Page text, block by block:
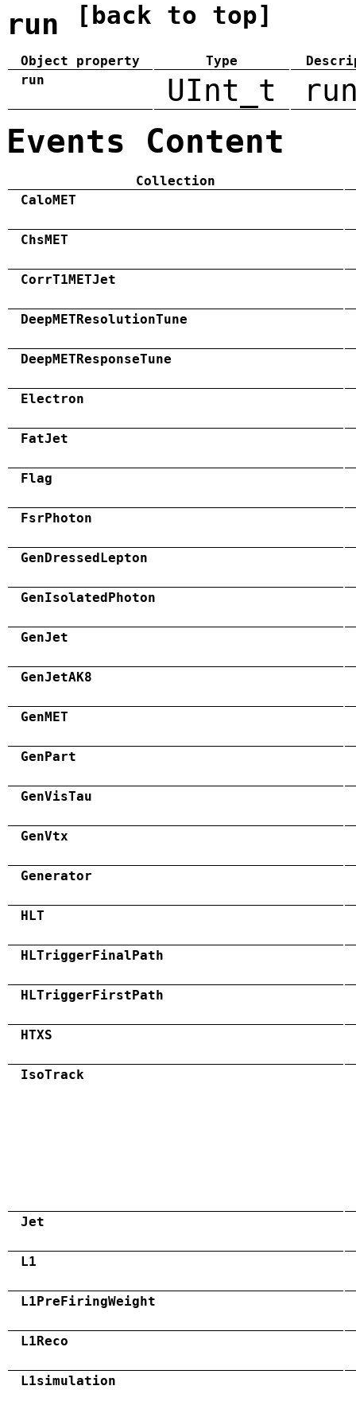
run [back to top]
Object property Type
run
UInt_t
Events Content
Collection
CaloMET
ChsMET
CorrT1METJet
DeepMETResolutionTune
DeepMETResponseTune
Electron
FatJet
Flag
FsrPhoton
GenDressedLepton
GenIsolatedPhoton
GenJet
GenJetAK8
GenMET
GenPart
GenVisTau
GenVtx
Generator
HLT
HLTriggerFinalPath
HLTriggerFirstPath
HTXS
IsoTrack
Jet
L1
L1PreFiringWeight
L1Reco
L1simulation